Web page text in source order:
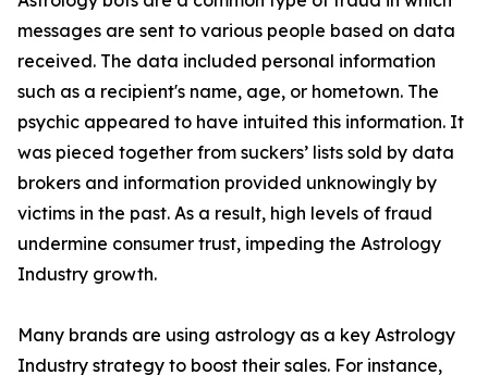
messages are sent to various people based on data
received. The data included personal information
such as a recipient's name, age, or hometown. The
psychic appeared to have intuited this information. It
was pieced together from suckers’ lists sold by data
brokers and information provided unknowingly by
victims in the past. As a result, high levels of fraud
undermine consumer trust, impeding the Astrology
Industry growth.
Many brands are using astrology as a key Astrology
Industry strategy to boost their sales. For instance,